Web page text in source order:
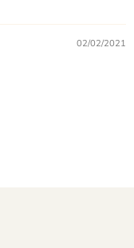
02/02/2021